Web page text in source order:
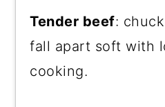
Tender beef:
fall apart soft with
cooking.